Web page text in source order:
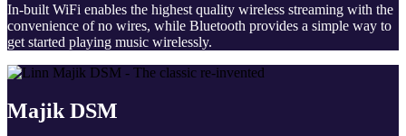
In-built WiFi enables the highest quality wireless streaming with the
convenience of no wires, while Bluetooth provides a simple way to
get started playing music wirelessly.
Majik DSM